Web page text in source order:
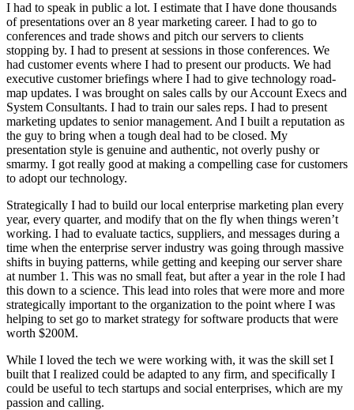
I had to speak in public a lot. I estimate that I have done thousands
of presentations over an 8 year marketing career. I had to go to
conferences and trade shows and pitch our servers to clients
stopping by. I had to present at sessions in those conferences. We
had customer events where I had to present our products. We had
executive customer briefings where I had to give technology road-
map updates. I was brought on sales calls by our Account Execs and
System Consultants. I had to train our sales reps. I had to present
marketing updates to senior management. And I built a reputation as
the guy to bring when a tough deal had to be closed. My
presentation style is genuine and authentic, not overly pushy or
smarmy. I got really good at making a compelling case for customers
to adopt our technology.
Strategically I had to build our local enterprise marketing plan every
year, every quarter, and modify that on the fly when things weren’t
working. I had to evaluate tactics, suppliers, and messages during a
time when the enterprise server industry was going through massive
shifts in buying patterns, while getting and keeping our server share
at number 1. This was no small feat, but after a year in the role I had
this down to a science. This lead into roles that were more and more
strategically important to the organization to the point where I was
helping to set go to market strategy for software products that were
worth $200M.
While I loved the tech we were working with, it was the skill set I
built that I realized could be adapted to any firm, and specifically I
could be useful to tech startups and social enterprises, which are my
passion and calling.